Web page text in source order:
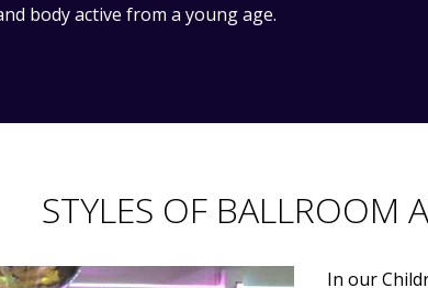
body active from a young age.
STYLES OF BALLROOM
In our